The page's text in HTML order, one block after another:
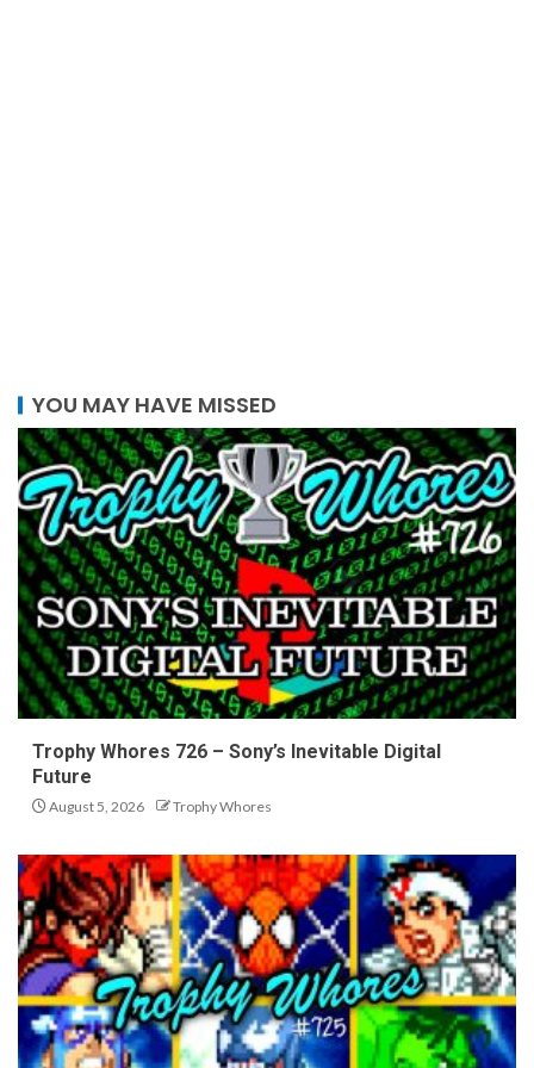
YOU MAY HAVE MISSED
Trophy Whores 726 – Sony’s Inevitable Digital
Future
August 5, 2026 Trophy Whores